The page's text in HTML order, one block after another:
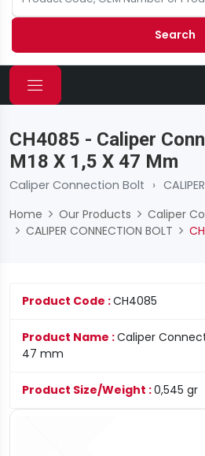
Search
CH4085 - Caliper
M18 X 1,5 X 47 Mm
Caliper Connection Bolt ›
Home
Our Products
Caliper
CALIPER CONNECTION BOLT
Product Code :CH4085
Product Name :Caliper
47 mm
Product Size/Weight :0,545 gr